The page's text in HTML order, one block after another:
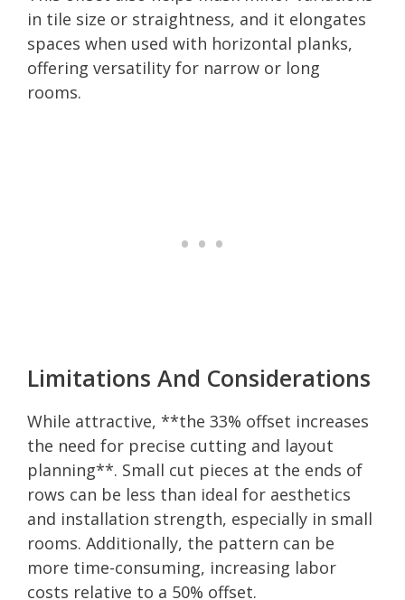
in tile size or straightness, and it elongates
spaces when used with horizontal planks,
offering versatility for narrow or long
rooms.
Limitations And Considerations
While attractive, **the 33% offset increases
the need for precise cutting and layout
planning**. Small cut pieces at the ends of
rows can be less than ideal for aesthetics
and installation strength, especially in small
rooms. Additionally, the pattern can be
more time-consuming, increasing labor
costs relative to a 50% offset.